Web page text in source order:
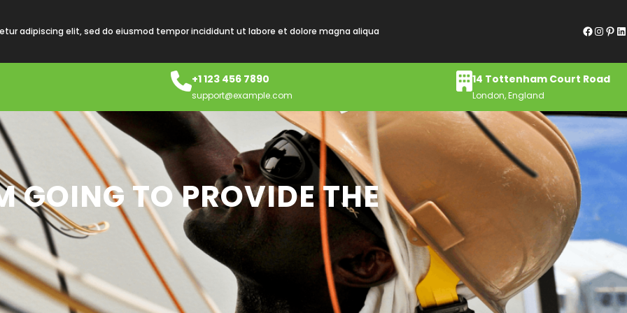
adipiscing elit, sed do eiusmod tempor incididunt ut labore et dolore magna aliqua Facebook InstagramPinterest LinkedIn
+1 123 456 7890
support@example.com
14 Tottenham Court Road
London, England
GOING TO PROVIDE THE